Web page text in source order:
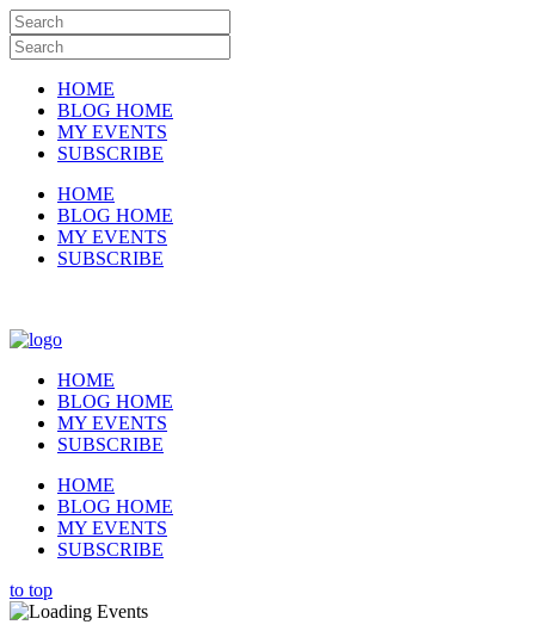
HOME
BLOG HOME
MY EVENTS
SUBSCRIBE
HOME
BLOG HOME
MY EVENTS
SUBSCRIBE
HOME
BLOG HOME
MY EVENTS
SUBSCRIBE
HOME
BLOG HOME
MY EVENTS
SUBSCRIBE
to top